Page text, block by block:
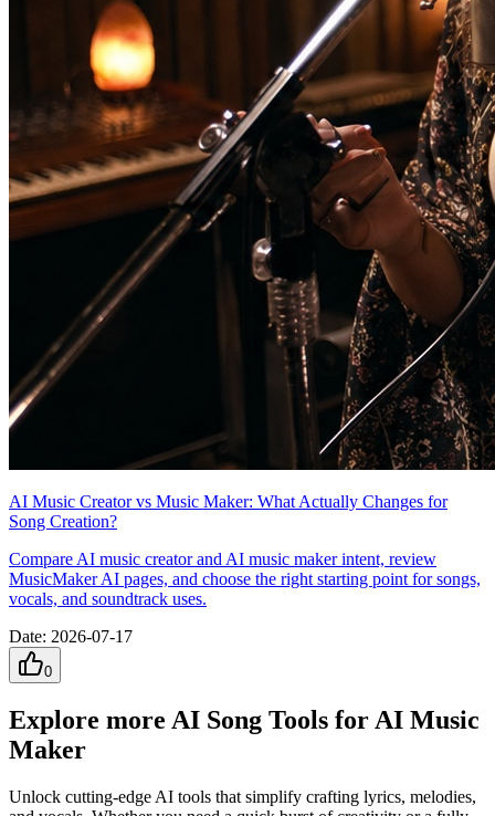
AI Music Creator vs Music Maker: What Actually Changes for
Song Creation?
Compare AI music creator and AI music maker intent, review
MusicMaker AI pages, and choose the right starting point for songs,
vocals, and soundtrack uses.
Date: 2026-07-17
0
Explore more AI Song Tools for AI Music
Maker
Unlock cutting-edge AI tools that simplify crafting lyrics, melodies,